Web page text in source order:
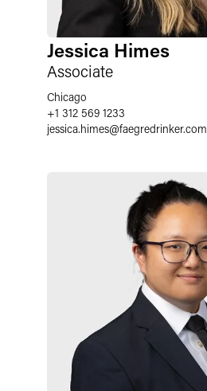
Jessica Himes
Associate
Chicago
+1 312 569 1233
jessica.himes@faegredrinker.com